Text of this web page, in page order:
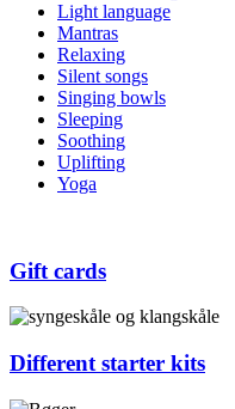
Light language
Mantras
Relaxing
Silent songs
Singing bowls
Sleeping
Soothing
Uplifting
Yoga
Gift cards
Different starter kits